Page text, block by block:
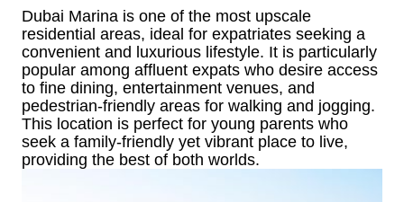
Dubai Marina is one of the most upscale
residential areas, ideal for expatriates seeking a
convenient and luxurious lifestyle. It is particularly
popular among affluent expats who desire access
to fine dining, entertainment venues, and
pedestrian-friendly areas for walking and jogging.
This location is perfect for young parents who
seek a family-friendly yet vibrant place to live,
providing the best of both worlds.